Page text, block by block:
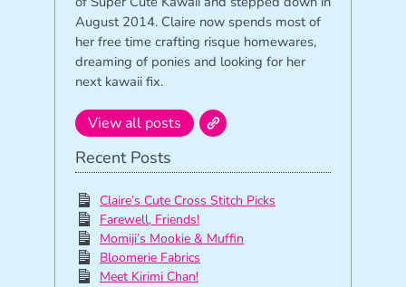
August 2014. Claire now spends most of
her free time crafting risque homewares,
dreaming of ponies and looking for her
next kawaii fix.
View all posts
Recent Posts
Claire’s Cute Cross Stitch Picks
Farewell, Friends!
Momiji’s Mookie & Muffin
Bloomerie Fabrics
Meet Kirimi Chan!